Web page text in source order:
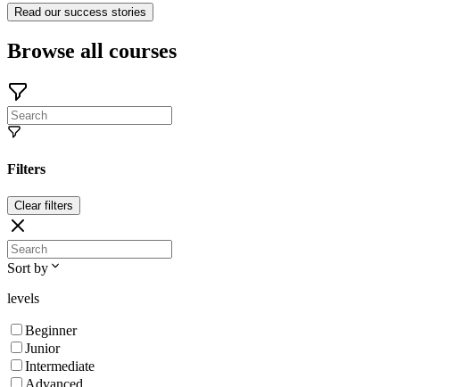
Read our success stories
Browse all courses
Filters
Clear filters
Sort by
levels
Beginner
Junior
Intermediate